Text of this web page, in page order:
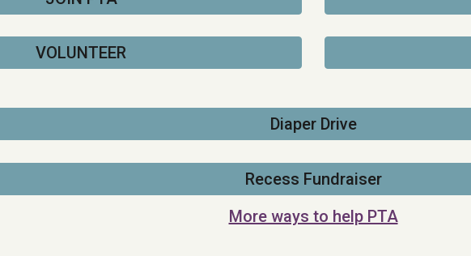
VOLUNTEER
Diaper Drive
Recess Fundraiser
More ways to help PTA